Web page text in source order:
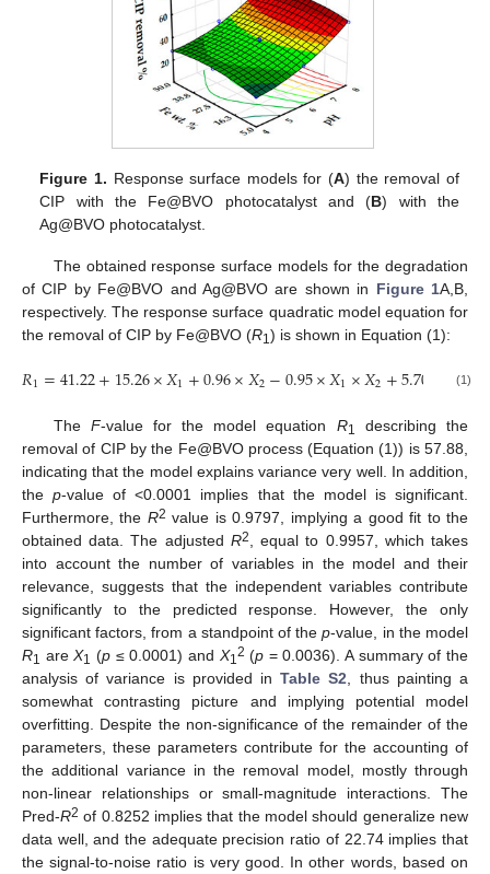
Figure 1. Response surface models for (A) the removal of
CIP with the Fe@BVO photocatalyst and (B) with the
Ag@BVO photocatalyst.
The obtained response surface models for the degradation
of CIP by Fe@BVO and Ag@BVO are shown in Figure 1A,B,
respectively. The response surface quadratic model equation for
the removal of CIP by Fe@BVO (R1) is shown in Equation (1):
𝑅1=41.22+15.26×𝑋1+0.96×𝑋2−0.95×𝑋1×𝑋2+5.70 −
(1)
The F-value for the model equation R1
describing the
removal of CIP by the Fe@BVO process (Equation (1)) is 57.88,
indicating that the model explains variance very well. In addition,
thep-value of <0.0001 implies that the model is significant.
Furthermore, the R2 value is 0.9797, implying a good fit to the
obtained data. The adjusted R2
, equal to 0.9957, which takes
into account the number of variables in the model and their
relevance, suggests that the independent variables contribute
significantly to the predicted response. However, the only
significant factors, from a standpoint of thep-value, in the model
R1 areX1 (p≤ 0.0001) and X1 2 (p = 0.0036). A summary of the
analysis of variance is provided inTable S2 , thus painting a
somewhat contrasting picture and implying potential model
overfitting. Despite the non-significance of the remainder of the
parameters, these parameters contribute for the accounting of
the additional variance in the removal model, mostly through
non-linear relationships or small-magnitude interactions. The
Pred-R2 of 0.8252 implies that the model should generalize new
data well, and the adequate precision ratio of 22.74 implies that
the signal-to-noise ratio is very good. In other words, based on